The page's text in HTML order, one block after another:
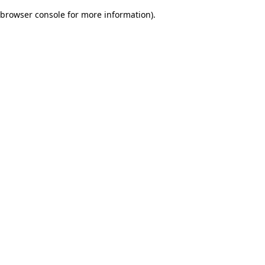
browser console for more information).